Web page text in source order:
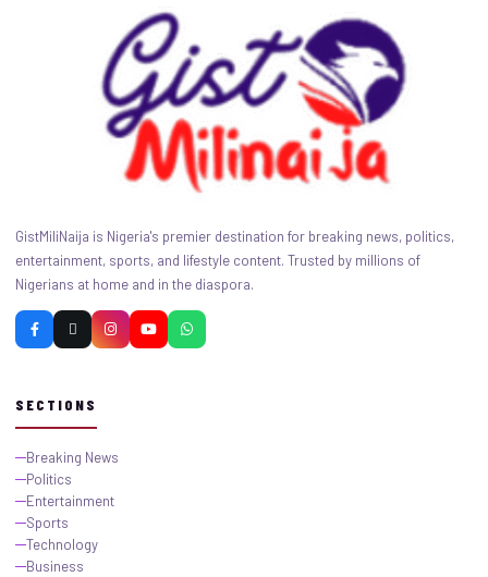
GistMiliNaija is Nigeria's premier destination for breaking news, politics,
entertainment, sports, and lifestyle content. Trusted by millions of
Nigerians at home and in the diaspora.
SECTIONS
Breaking News
Politics
Entertainment
Sports
Technology
Business